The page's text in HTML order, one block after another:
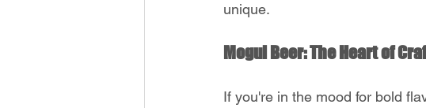
unique.
Mogul Beer: The Heart of
If you're in the mood for bold